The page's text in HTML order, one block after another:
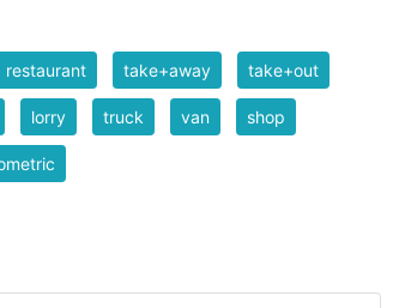
restaurant take+away take+out
lorry truck van shop